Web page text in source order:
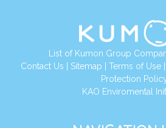
List of Kumon Group
Contact Us Sitemap Terms of Use|
Protection
KAO Enviromental